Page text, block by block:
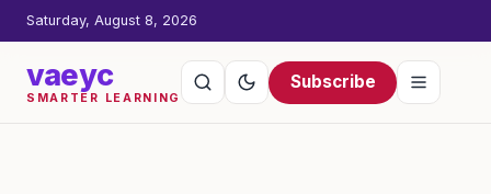
Saturday, August 8, 2026
vaeyc
SMARTER LEARNING
Subscribe